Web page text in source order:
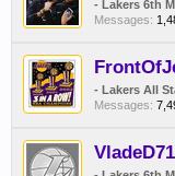
- Lakers 6th
Messages:
- Lakers All
Messages: